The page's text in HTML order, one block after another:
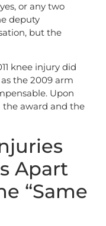
or any two
deputy
but the
knee injury did
the 2009 arm
Upon
the award and the
Apart
“Same